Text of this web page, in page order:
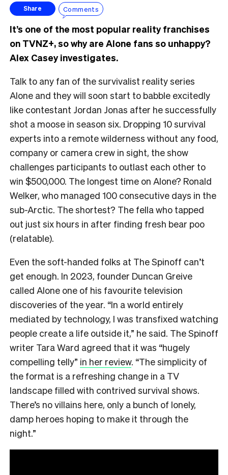
Share Comments
It’s one of the most popular reality franchises
on TVNZ+, so why are Alone fans so unhappy?
Alex Casey investigates.
Talk to any fan of the survivalist reality series
Alone and they will soon start to babble excitedly
like contestant Jordan Jonas after he successfully
shot a moose in season six. Dropping 10 survival
experts into a remote wilderness without any food,
company or camera crew in sight, the show
challenges participants to outlast each other to
win $500,000. The longest time on Alone? Ronald
Welker, who managed 100 consecutive days in the
sub-Arctic. The shortest? The fella who tapped
out just six hours in after finding fresh bear poo
(relatable).
Even the soft-handed folks at The Spinoff can’t
get enough. In 2023, founder Duncan Greive
called Alone one of his favourite television
discoveries of the year. “In a world entirely
mediated by technology, I was transfixed watching
people create a life outside it,” he said. The Spinoff
writer Tara Ward agreed that it was “hugely
compelling telly” in her review. “The simplicity of
the format is a refreshing change in a TV
landscape filled with contrived survival shows.
There’s no villains here, only a bunch of lonely,
damp heroes hoping to make it through the
night.”